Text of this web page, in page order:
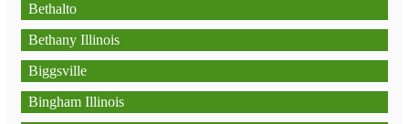
Bethalto
Bethany Illinois
Biggsville
Bingham Illinois